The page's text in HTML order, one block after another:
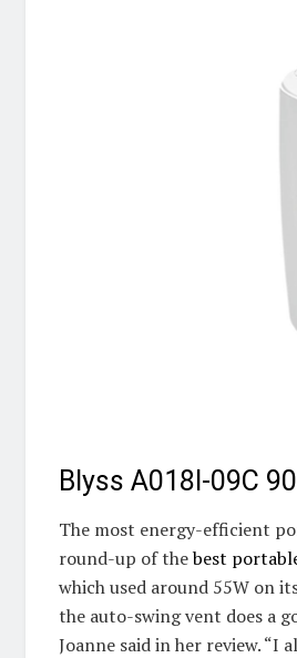
Blyss A018I-09C
The most energy-efficient
round-up of thebest
which used around 55W on
the auto-swing vent does a
Joanne said in her review. “I